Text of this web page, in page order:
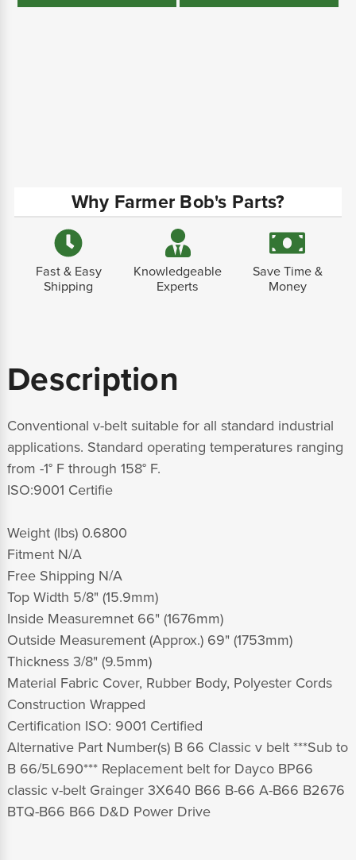
Why Farmer Bob's Parts?
Fast & Easy
Shipping
Knowledgeable
Experts
Save Time &
Money
Description
Conventional v-belt suitable for all standard industrial
applications. Standard operating temperatures ranging
from -1° F through 158° F.
ISO:9001 Certifie
Weight (lbs) 0.6800
Fitment N/A
Free Shipping N/A
Top Width 5/8" (15.9mm)
Inside Measuremnet 66" (1676mm)
Outside Measurement (Approx.) 69" (1753mm)
Thickness 3/8" (9.5mm)
Material Fabric Cover, Rubber Body, Polyester Cords
Construction Wrapped
Certification ISO: 9001 Certified
Alternative Part Number(s) B 66 Classic v belt ***Sub to
B 66/5L690*** Replacement belt for Dayco BP66
classic v-belt Grainger 3X640 B66 B-66 A-B66 B2676
BTQ-B66 B66 D&D Power Drive